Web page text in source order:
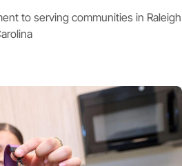
to serving communities in Raleigh